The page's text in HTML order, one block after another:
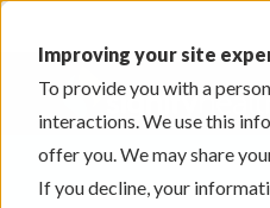
Improving your site
To provide you with a
interactions. We use this
offer you. We may share
If you decline, your